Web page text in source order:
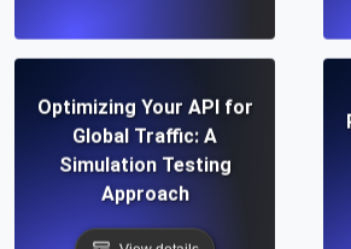
Optimizing Your API for
Global Traffic: A
Simulation Testing
Approach